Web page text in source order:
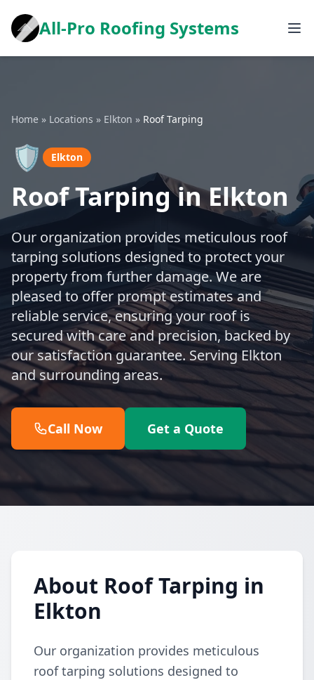
All-Pro Roofing Systems
Home » Locations » Elkton » Roof Tarping
🛡️ Elkton
Roof Tarping in Elkton
Our organization provides meticulous roof
tarping solutions designed to protect your
property from further damage. We are
pleased to offer prompt estimates and
reliable service, ensuring your roof is
secured with care and precision, backed by
our satisfaction guarantee. Serving Elkton
and surrounding areas.
Call Now Get a Quote
About Roof Tarping in
Elkton
Our organization provides meticulous
roof tarping solutions designed to